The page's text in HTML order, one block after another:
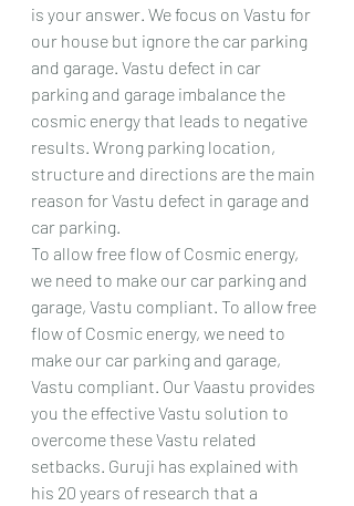
is your answer. We focus on Vastu for
our house but ignore the car parking
and garage. Vastu defect in car
parking and garage imbalance the
cosmic energy that leads to negative
results. Wrong parking location,
structure and directions are the main
reason for Vastu defect in garage and
car parking.
To allow free flow of Cosmic energy,
we need to make our car parking and
garage, Vastu compliant. To allow free
flow of Cosmic energy, we need to
make our car parking and garage,
Vastu compliant. Our Vaastu provides
you the effective Vastu solution to
overcome these Vastu related
setbacks. Guruji has explained with
his 20 years of research that a